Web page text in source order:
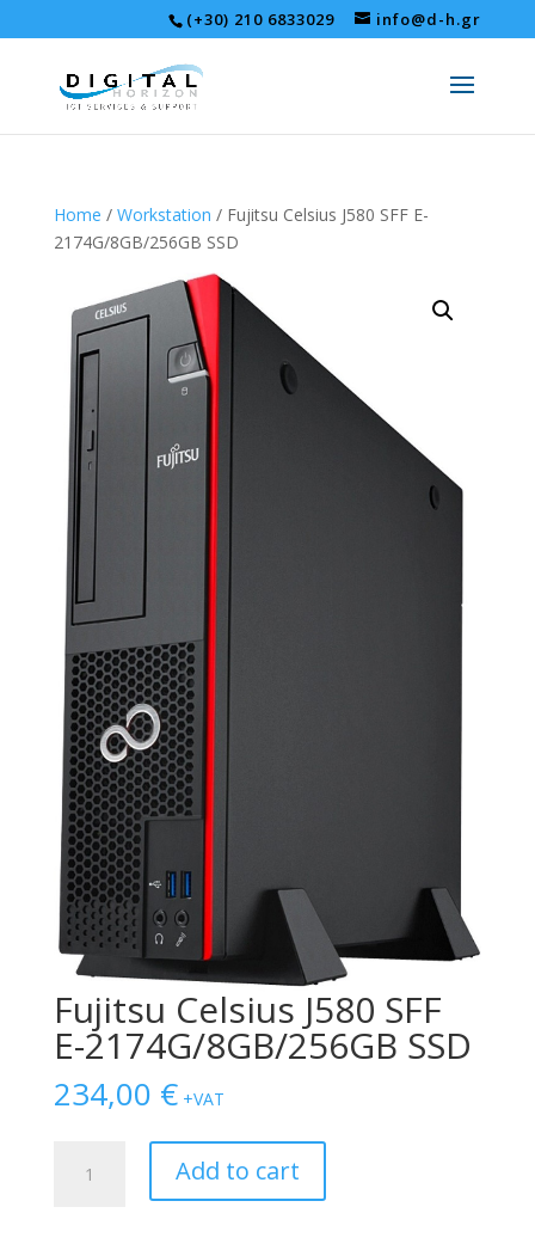
(+30) 210 6833029 info@d-h.gr
Home / Workstation / Fujitsu Celsius J580 SFF E-
2174G/8GB/256GB SSD
Fujitsu Celsius J580 SFF
E-2174G/8GB/256GB SSD
234,00 € +VAT
Celsius
Add to cart